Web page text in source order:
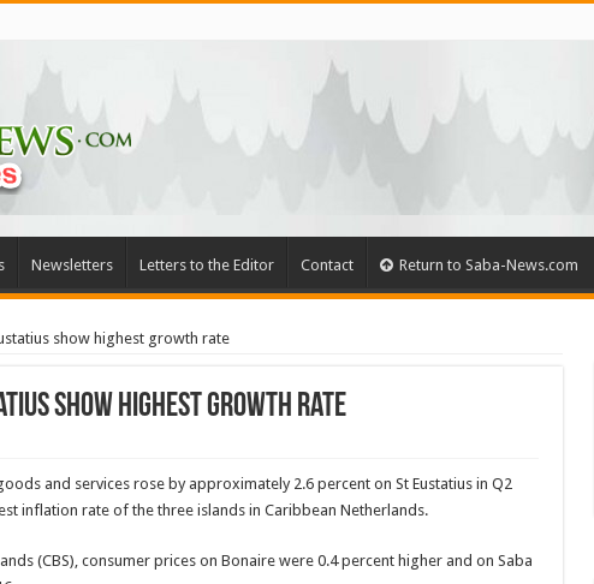
Newsletters Letters to the Editor Contact Return to Saba-News.com
show highest growth rate
show highest growth rate
and services rose by approximately 2.6 percent on St Eustatius in Q2
inflation rate of the three islands in Caribbean Netherlands.
(CBS), consumer prices on Bonaire were 0.4 percent higher and on Saba